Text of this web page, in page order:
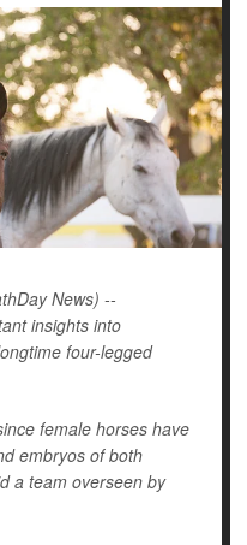
News) --
insights into
four-legged
female horses have
embryos of both
a team overseen by